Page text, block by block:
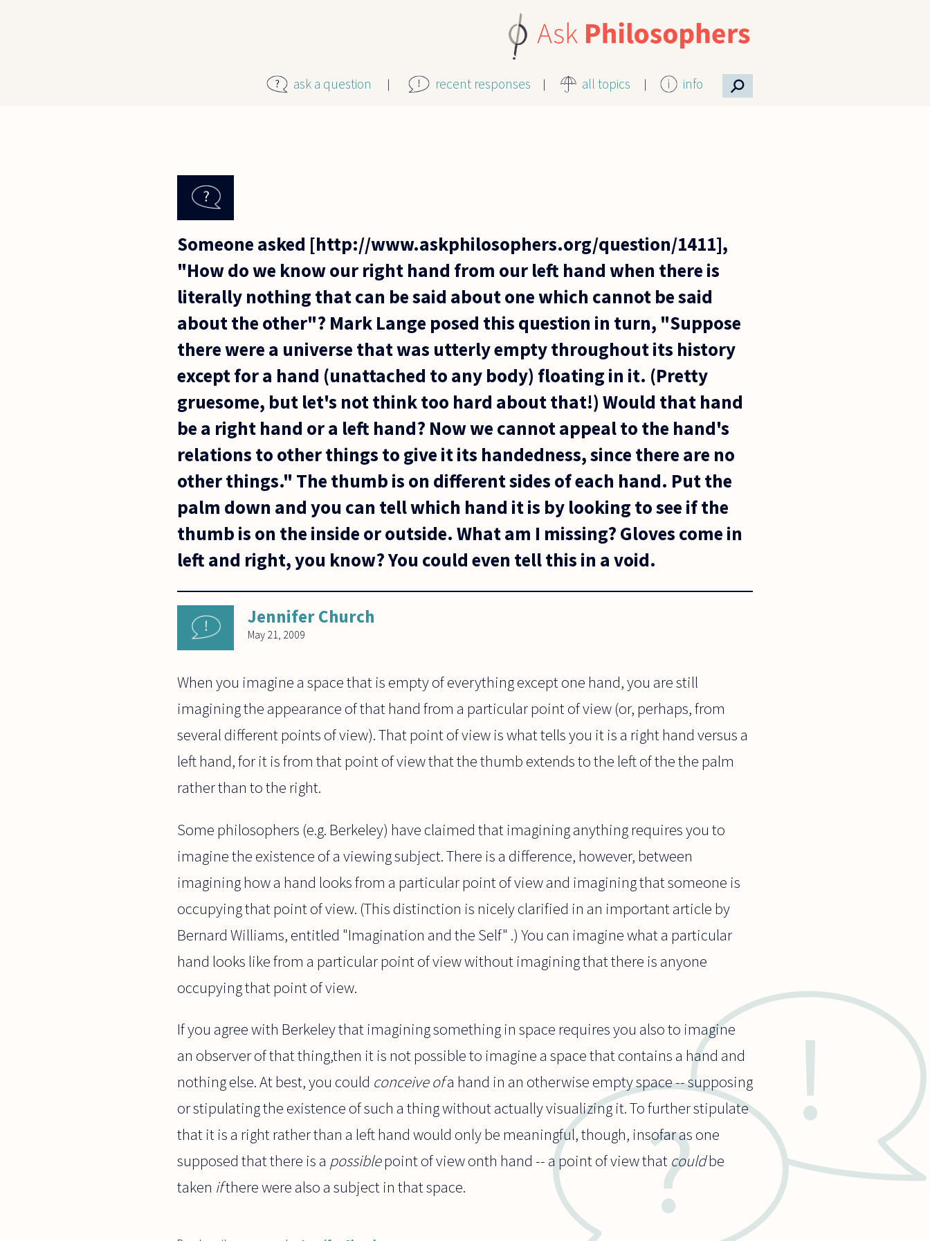
ask a question recent responses all topics info ⚲
Someone asked [http://www.askphilosophers.org/question/1411],
"How do we know our right hand from our left hand when there is
literally nothing that can be said about one which cannot be said
about the other"? Mark Lange posed this question in turn, "Suppose
there were a universe that was utterly empty throughout its history
except for a hand (unattached to any body) floating in it. (Pretty
gruesome, but let's not think too hard about that!) Would that hand
be a right hand or a left hand? Now we cannot appeal to the hand's
relations to other things to give it its handedness, since there are no
other things." The thumb is on different sides of each hand. Put the
palm down and you can tell which hand it is by looking to see if the
thumb is on the inside or outside. What am I missing? Gloves come in
left and right, you know? You could even tell this in a void.
Jennifer Church
May 21, 2009
When you imagine a space that is empty of everything except one hand, you are still
imagining the appearance of that hand from a particular point of view (or, perhaps, from
several different points of view). That point of view is what tells you it is a right hand versus a
left hand, for it is from that point of view that the thumb extends to the left of the the palm
rather than to the right.
Some philosophers (e.g. Berkeley) have claimed that imagining anything requires you to
imagine the existence of a viewing subject. There is a difference, however, between
imagining how a hand looks from a particular point of view and imagining that someone is
occupying that point of view. (This distinction is nicely clarified in an important article by
Bernard Williams, entitled "Imagination and the Self" .) You can imagine what a particular
hand looks like from a particular point of view without imagining that there is anyone
occupying that point of view.
If you agree with Berkeley that imagining something in space requires you also to imagine
an observer of that thing,then it is not possible to imagine a space that contains a hand and
nothing else. At best, you could conceive ofa hand in an otherwise empty space -- supposing
or stipulating the existence of such a thing without actually visualizing it. To further stipulate
that it is a right rather than a left hand would only be meaningful, though, insofar as one
supposed that there is a possiblepoint of view onth hand -- a point of view that couldbe
taken ifthere were also a subject in that space.